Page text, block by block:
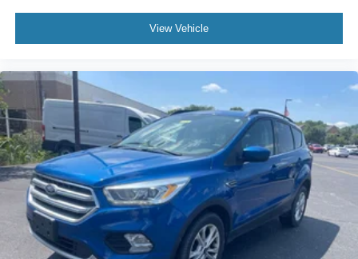
View Vehicle